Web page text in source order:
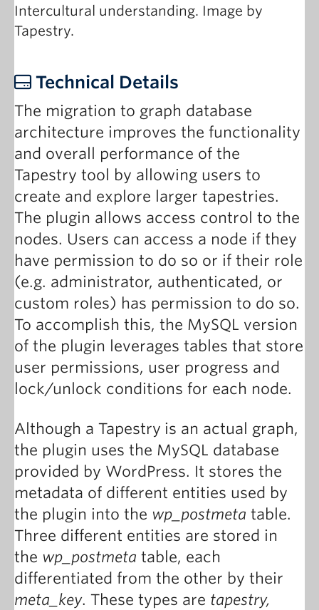
Intercultural understanding. Image by
Tapestry.
Technical Details
The migration to graph database
architecture improves the functionality
and overall performance of the
Tapestry tool by allowing users to
create and explore larger tapestries.
The plugin allows access control to the
nodes. Users can access a node if they
have permission to do so or if their role
(e.g. administrator, authenticated, or
custom roles) has permission to do so.
To accomplish this, the MySQL version
of the plugin leverages tables that store
user permissions, user progress and
lock/unlock conditions for each node.
Although a Tapestry is an actual graph,
the plugin uses the MySQL database
provided by WordPress. It stores the
metadata of different entities used by
the plugin into the wp_postmeta table.
Three different entities are stored in
the wp_postmeta table, each
differentiated from the other by their
meta_key. These types are tapestry,